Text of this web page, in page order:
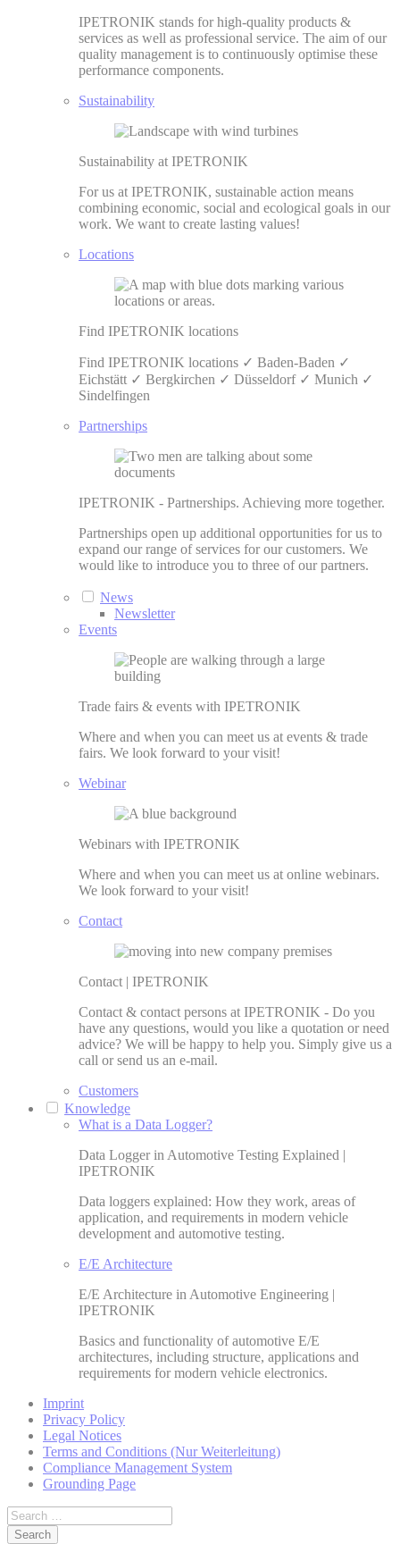
IPETRONIK stands for high-quality products &
services as well as professional service. The aim of our
quality management is to continuously optimise these
performance components.
Sustainability
Sustainability at IPETRONIK
For us at IPETRONIK, sustainable action means
combining economic, social and ecological goals in our
work. We want to create lasting values!
Locations
Find IPETRONIK locations
Find IPETRONIK locations ✓ Baden-Baden ✓
Eichstätt ✓ Bergkirchen ✓ Düsseldorf ✓ Munich ✓
Sindelfingen
Partnerships
IPETRONIK - Partnerships. Achieving more together.
Partnerships open up additional opportunities for us to
expand our range of services for our customers. We
would like to introduce you to three of our partners.
News
Newsletter
Events
Trade fairs & events with IPETRONIK
Where and when you can meet us at events & trade
fairs. We look forward to your visit!
Webinar
Webinars with IPETRONIK
Where and when you can meet us at online webinars.
We look forward to your visit!
Contact
Contact | IPETRONIK
Contact & contact persons at IPETRONIK - Do you
have any questions, would you like a quotation or need
advice? We will be happy to help you. Simply give us a
call or send us an e-mail.
Customers
Knowledge
What is a Data Logger?
Data Logger in Automotive Testing Explained |
IPETRONIK
Data loggers explained: How they work, areas of
application, and requirements in modern vehicle
development and automotive testing.
E/E Architecture
E/E Architecture in Automotive Engineering |
IPETRONIK
Basics and functionality of automotive E/E
architectures, including structure, applications and
requirements for modern vehicle electronics.
Imprint
Privacy Policy
Legal Notices
Terms and Conditions (Nur Weiterleitung)
Compliance Management System
Grounding Page
Search